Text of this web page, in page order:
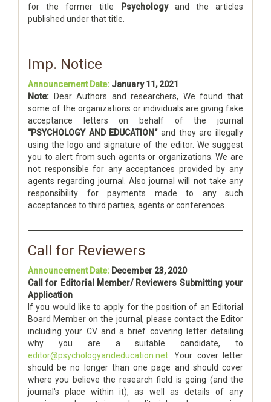
for the former title
Psychologyand the articles
published under that title.
Imp. Notice
Announcement Date: January 11, 2021
Note: Dear Authors and researchers, We found that
some of the organizations or individuals are giving fake
acceptance letters on behalf of the journal
"PSYCHOLOGY AND EDUCATION"and they are illegally
using the logo and signature of the editor. We suggest
you to alert from such agents or organizations. We are
not responsible for any acceptances provided by any
agents regarding journal. Also journal will not take any
responsibility for payments made to any such
acceptances to third parties, agents or conferences.
Call for Reviewers
Announcement Date: December 23, 2020
Call for Editorial Member/ Reviewers Submitting your
Application
If you would like to apply for the position of an Editorial
Board Member on the journal, please contact the Editor
including your CV and a brief covering letter detailing
why you are a suitable candidate, to
editor@psychologyandeducation.net . Your cover letter
should be no longer than one page and should cover
where you believe the research field is going (and the
journal's place within it), as well as details of any